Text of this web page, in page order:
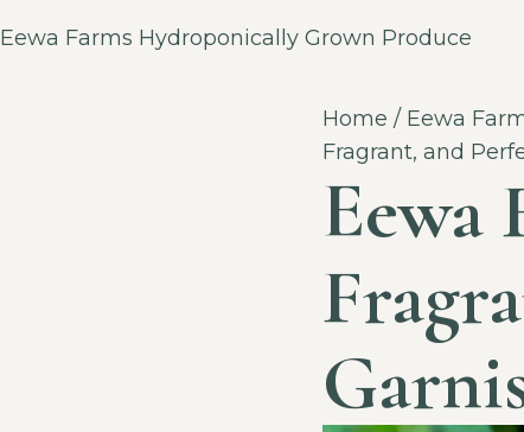
Category
Eewa Farms Hydroponically Grown Produce
Home / Eewa
Fragrant, and
Eewa